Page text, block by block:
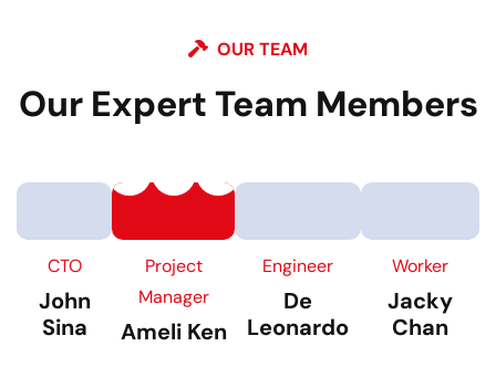
OUR TEAM
Our Expert Team Members
CTO
John
Sina
Project
Manager
Ameli Ken
Engineer
De
Leonardo
Worker
Jacky
Chan